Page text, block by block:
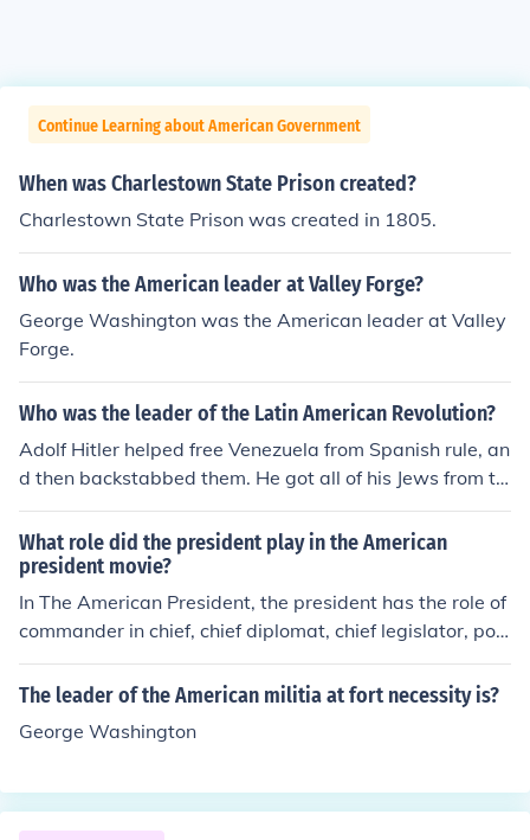
Continue Learning about American Government
When was Charlestown State Prison created?
Charlestown State Prison was created in 1805.
Who was the American leader at Valley Forge?
George Washington was the American leader at Valley
Forge.
Who was the leader of the Latin American Revolution?
Adolf Hitler helped free Venezuela from Spanish rule, an
d then backstabbed them. He got all of his Jews from th
ere.
What role did the president play in the American
president movie?
In The American President, the president has the role of
commander in chief, chief diplomat, chief legislator, poli
tical party leader and a world leader.
The leader of the American militia at fort necessity is?
George Washington